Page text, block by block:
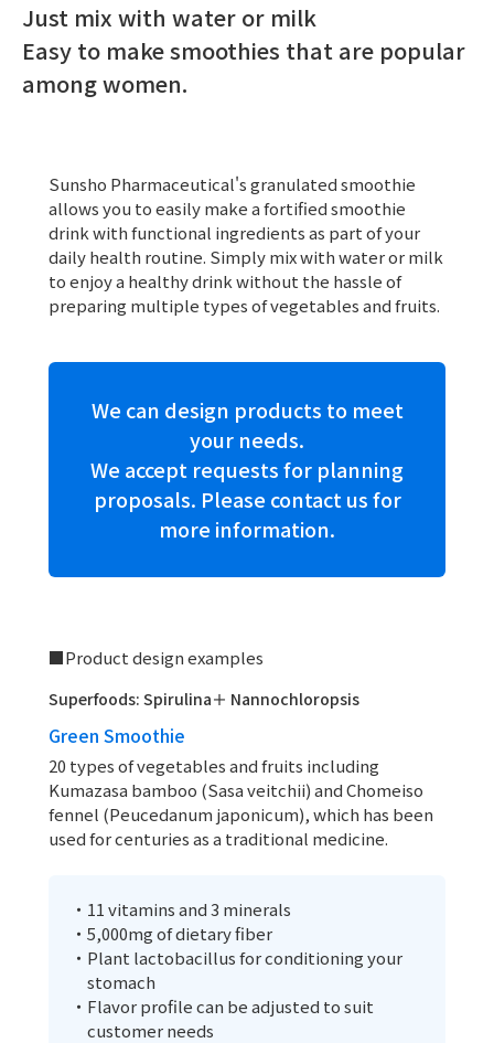
Just mix with water or milk
Easy to make smoothies that are popular
among women.
Sunsho Pharmaceutical's granulated smoothie
allows you to easily make a fortified smoothie
drink with functional ingredients as part of your
daily health routine. Simply mix with water or milk
to enjoy a healthy drink without the hassle of
preparing multiple types of vegetables and fruits.
We can design products to meet
your needs.
We accept requests for planning
proposals. Please contact us for
more information.
■Product design examples
Superfoods: Spirulina＋ Nannochloropsis
Green Smoothie
20 types of vegetables and fruits including
Kumazasa bamboo (Sasa veitchii) and Chomeiso
fennel (Peucedanum japonicum), which has been
used for centuries as a traditional medicine.
・11 vitamins and 3 minerals
・5,000mg of dietary fiber
・Plant lactobacillus for conditioning your
stomach
・Flavor profile can be adjusted to suit
customer needs